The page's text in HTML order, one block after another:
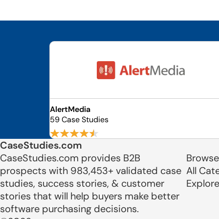
AlertMedia
59 Case Studies
CaseStudies.com
CaseStudies.com provides B2B
prospects with 983,453+ validated case
studies, success stories, & customer
stories that will help buyers make better
software purchasing decisions.
All